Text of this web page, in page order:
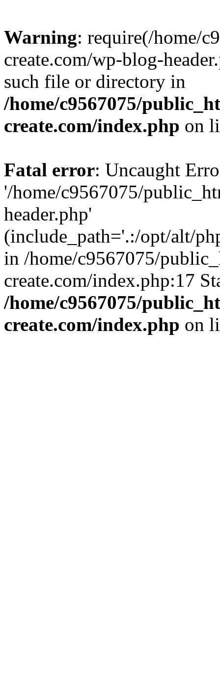
Warning: require(/home/
create.com/wp-blog-
such file or directory in
/home/c9567075/
create.com/index.php on
Fatal error: Uncaught
'/home/c9567075/
header.php'
(include_path='.:/opt/alt/
in /home/c9567075/
create.com/index.php:17
/home/c9567075/
create.com/index.php on